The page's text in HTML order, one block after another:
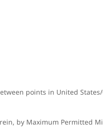
points in United
by Maximum Permitted